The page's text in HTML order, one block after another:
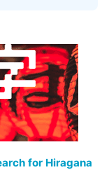
for Hiragana